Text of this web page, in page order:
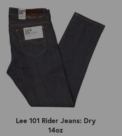
Lee 101 Rider Jeans: Dry
14oz